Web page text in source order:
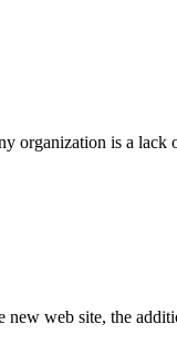
organization is a lack
web site, the